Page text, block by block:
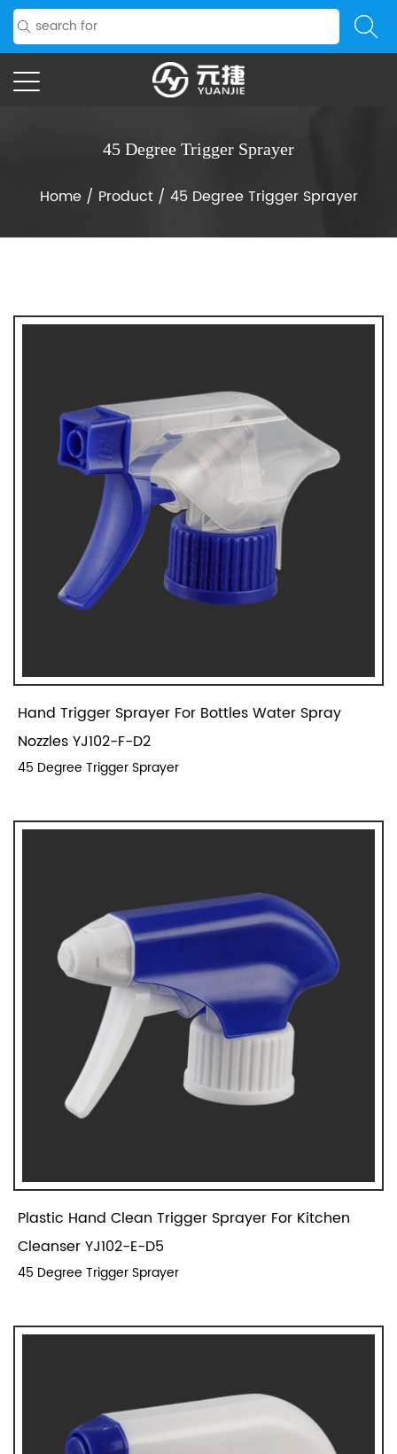
45 Degree Trigger Sprayer
Home/ Product/ 45 Degree Trigger Sprayer
Hand Trigger Sprayer For Bottles Water Spray
Nozzles YJ102-F-D2
45 Degree Trigger Sprayer
Plastic Hand Clean Trigger Sprayer For Kitchen
Cleanser YJ102-E-D5
45 Degree Trigger Sprayer